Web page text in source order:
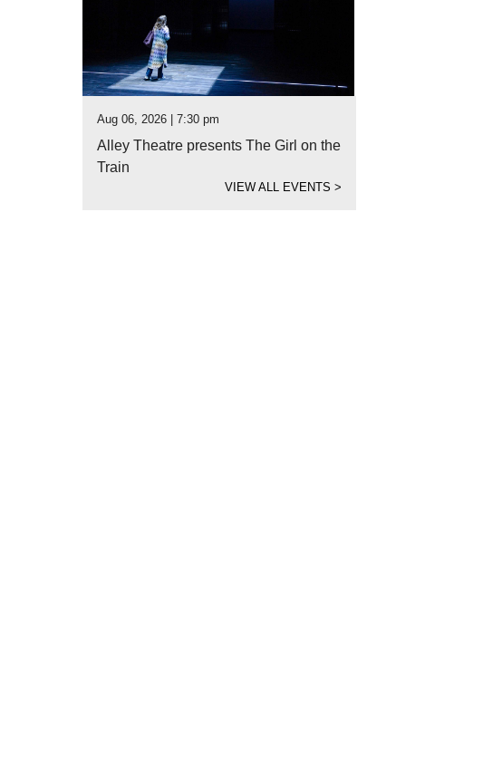
Aug 06, 2026 | 7:30 pm
Alley Theatre presents The Girl on the
Train
VIEW ALL EVENTS >